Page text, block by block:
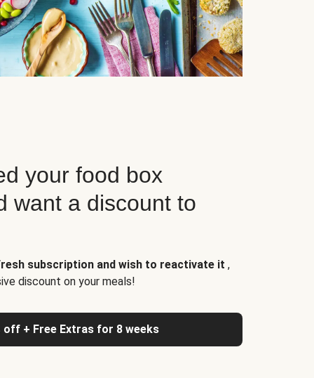
your food box
want a discount to
subscription and wish to reactivate it ,
discount on your meals!
off + Free Extras for 8 weeks